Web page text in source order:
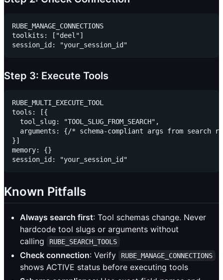
RUBE_MANAGE_CONNECTIONS
toolkits: ["deel"]
Step 3: Execute Tools
RUBE_MULTI_EXECUTE_TOOL
tools: [{
  tool_slug: "TOOL_SLUG_FROM_SEARCH",
arguments: {/* schema-compliant args from search
}]
memory: {}
Known Pitfalls
Always search first: Tool schemas change. Never
hardcode tool slugs or arguments without
calling
RUBE_SEARCH_TOOLS
Check connection: Verify RUBE_MANAGE_CONNECTIONS
shows ACTIVE status before executing tools